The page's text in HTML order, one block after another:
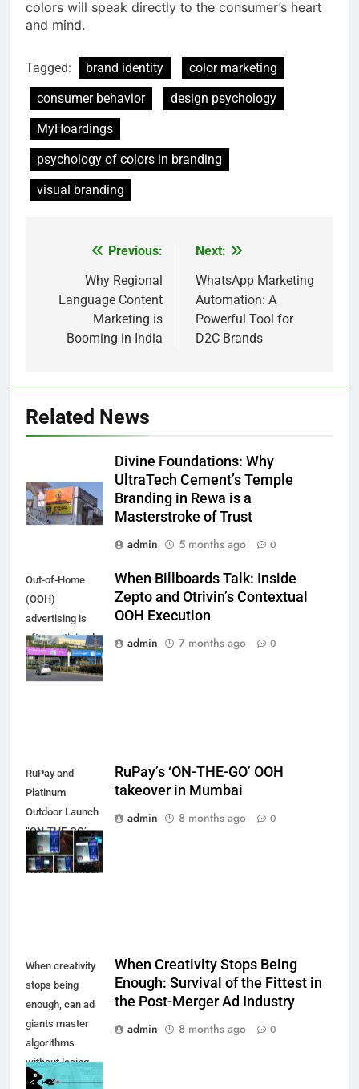
colors will speak directly to the consumer’s heart
and mind.
Tagged: brand identity
color marketing
consumer behavior
design psychology
MyHoardings
psychology of colors in branding
visual branding
navigation
Previous:
Why Regional
Language Content
Marketing is
Booming in India
Next:
WhatsApp Marketing
Automation: A
Powerful Tool for
D2C Brands
Related News
Divine Foundations: Why
UltraTech Cement’s Temple
Branding in Rewa is a
Masterstroke of Trust
admin
5 months ago 0
Out-of-Home
(OOH)
advertising is
often criticised
for being one-
directional
When Billboards Talk: Inside
Zepto and Otrivin’s Contextual
OOH Execution
admin
7 months ago 0
RuPay and
Platinum
Outdoor Launch
“ON-THE-GO”
OOH Campaign
Across Mumbai
RuPay’s ‘ON-THE-GO’ OOH
takeover in Mumbai
admin
8 months ago 0
When creativity
stops being
enough, can ad
giants master
algorithms
without losing
soul? Inside the
When Creativity Stops Being
Enough: Survival of the Fittest in
the Post-Merger Ad Industry
admin
8 months ago 0